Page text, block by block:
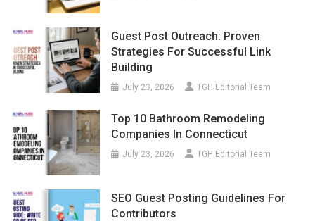
Guest Post Outreach: Proven
Strategies For Successful Link
Building
July 23, 2026 TGH Editorial Team
Top 10 Bathroom Remodeling
Companies In Connecticut
July 23, 2026 TGH Editorial Team
SEO Guest Posting Guidelines For
Contributors